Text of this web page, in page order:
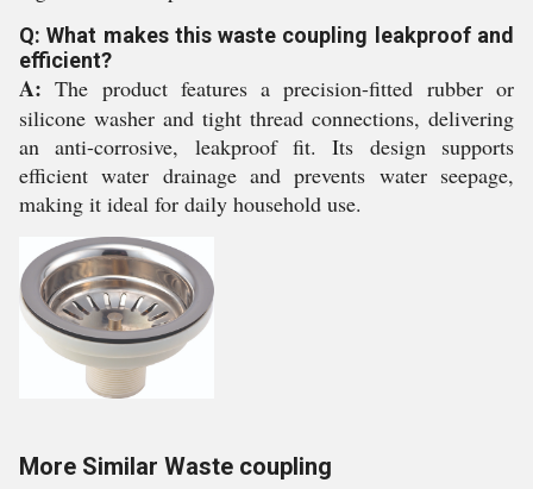
Q: What makes this waste coupling leakproof and
efficient?
A: The product features a precision-fitted rubber or
silicone washer and tight thread connections, delivering
an anti-corrosive, leakproof fit. Its design supports
efficient water drainage and prevents water seepage,
making it ideal for daily household use.
More Similar Waste coupling